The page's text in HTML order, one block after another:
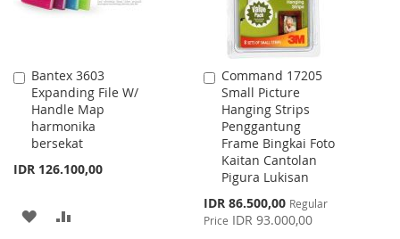
Bantex 3603
Expanding File W/
Handle Map
harmonika
bersekat
IDR 126.100,00
Add
to
Cart
ADD
Command 17205
Small Picture
Hanging Strips
Penggantung
Frame Bingkai Foto
Kaitan Cantolan
Pigura Lukisan
Special
Price
IDR 86.500,00 Regular
Price IDR 93.000,00
Add
to
Cart